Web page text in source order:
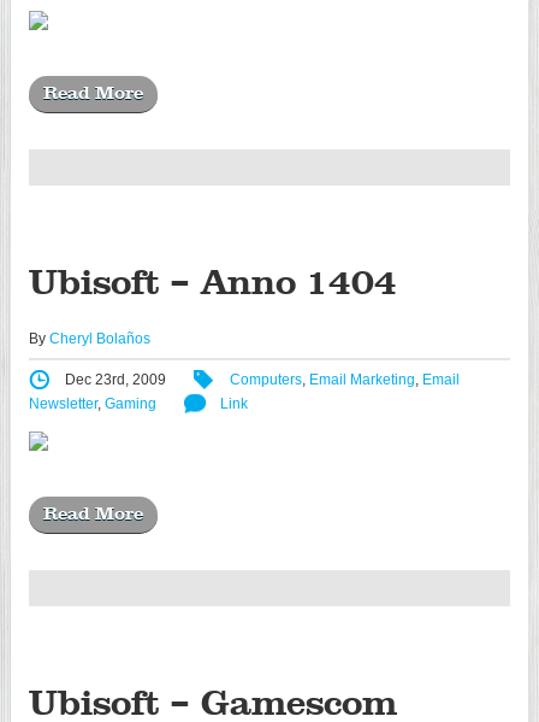
Read More
Ubisoft – Anno 1404
By Cheryl Bolaños
Dec 23rd, 2009 Computers, Email Marketing, Email
Newsletter, Gaming Link
Read More
Ubisoft – Gamescom